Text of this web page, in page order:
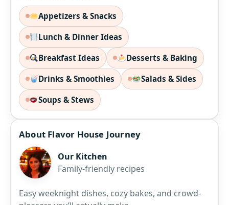
Appetizers & Snacks
Lunch & Dinner Ideas
Breakfast Ideas Desserts & Baking
Drinks & Smoothies Salads & Sides
Soups & Stews
About Flavor House Journey
Our Kitchen
Family-friendly recipes
Easy weeknight dishes, cozy bakes, and crowd-